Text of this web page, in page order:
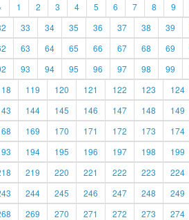
1 2 3 4 5 6 7 8 9
33 34 35 36 37 38 39
63 64 65 66 67 68 69
93 94 95 96 97 98 99
119 120 121 122 123 124
144 145 146 147 148 149
169 170 171 172 173 174
194 195 196 197 198 199
219 220 221 222 223 224
244 245 246 247 248 249
269 270 271 272 273 274